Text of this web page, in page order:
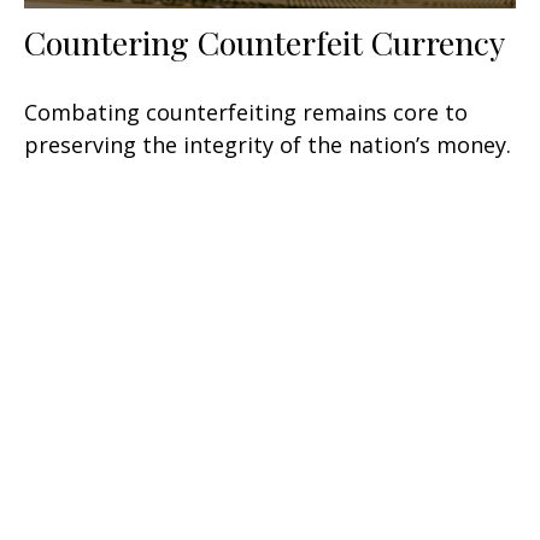
Countering Counterfeit Currency
Combating counterfeiting remains core to
preserving the integrity of the nation’s money.